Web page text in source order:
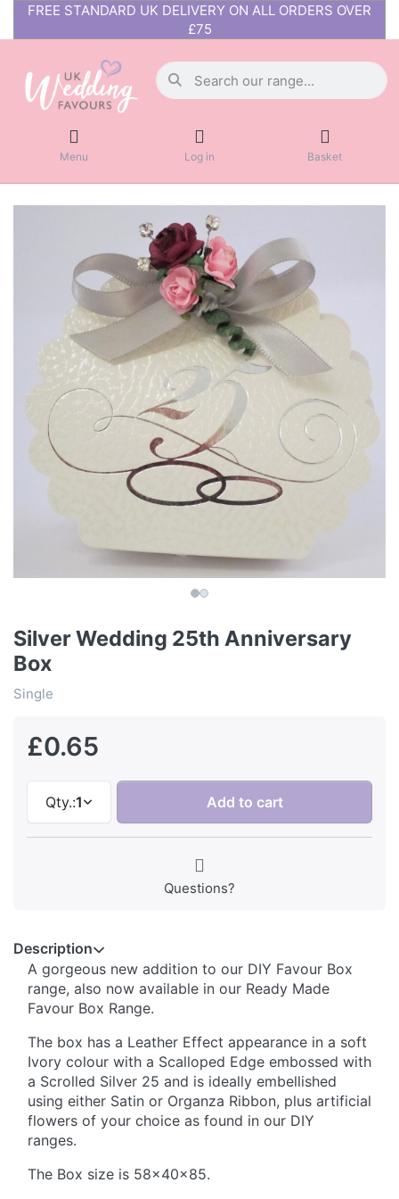
FREE STANDARD UK DELIVERY ON ALL ORDERS OVER
£75
Menu Log in Basket
Silver Wedding 25th Anniversary
Box
Single
£0.65
Qty.:1 Add to cart
Questions?
Description
A gorgeous new addition to our DIY Favour Box
range, also now available in our Ready Made
Favour Box Range.
The box has a Leather Effect appearance in a soft
Ivory colour with a Scalloped Edge embossed with
a Scrolled Silver 25 and is ideally embellished
using either Satin or Organza Ribbon, plus artificial
flowers of your choice as found in our DIY
ranges.
The Box size is 58x40x85.